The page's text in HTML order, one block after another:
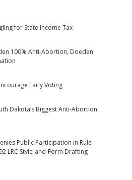
for State Income Tax
100% Anti-Abortion, Doeden
Early Voting
Dakota’s Biggest Anti-Abortion
Public Participation in Rule-
LRC Style-and-Form Drafting